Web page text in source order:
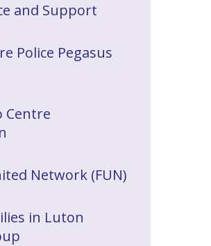
and Support
Police Pegasus
Centre
Network (FUN)
in Luton